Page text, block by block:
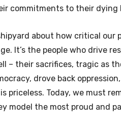
commitments to their dying
about how critical our
It’s the people who drive
– their sacrifices, tragic as
drove back
priceless. Today, we must
model the most proud and